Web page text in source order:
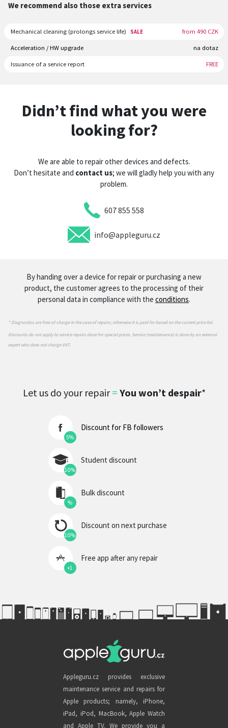
We recommend also those extra services
Mechanical cleaning (prolongs service life) SALE from 490 CZK
Acceleration / HW upgrade na dotaz
Issuance of a service report FREE
Didn’t find what you were
looking for?
We are able to repair other devices and defects.
Don’t hesitate and contact us; we will gladly help you with any
problem.
607 855 558
info@appleguru.cz
By handing over a device for repair or purchasing a new
product, the customer agrees to the processing of their
personal data in compliance with the conditions.
* Diagnostics are free-of-charge in the case of repairs; otherwise it is paid for based on the current price list.
Discounts do not apply to service repairs done for special prices. Service (maintenance) is done by an external
expert who does not charge VAT.
Let us do your repair= You won’t despair*
5%
Discount for FB followers
10%
Student discount
%
Bulk discount
10%
Discount on next purchase
+1
Free app after any repair
Appleguru.cz provides exclusive
maintenance service and repairs for
Apple products; namely, iPhone,
iPad, iPod, MacBook, Apple Watch
and Apple TV. We provide you a